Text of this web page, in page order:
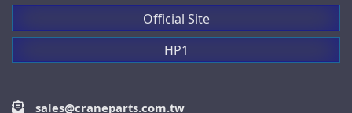
sales@craneparts.com.tw
Official Site
HP1